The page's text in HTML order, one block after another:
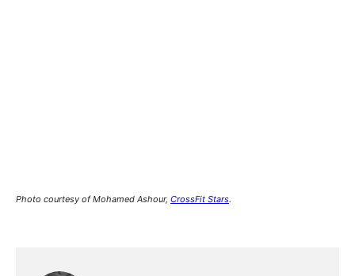
Photo courtesy of Mohamed Ashour, CrossFit Stars.